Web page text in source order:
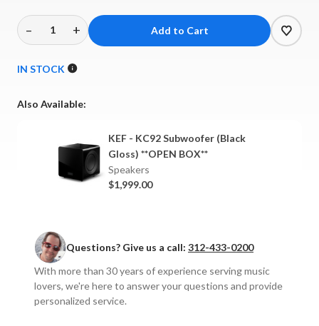
Decrease
of
-
–
Increase
of
-
Subwoofer
+
IN STOCK
Also Available:
KEF - KC92 Subwoofer (Black
Gloss) **OPEN BOX**
Speakers
$1,999.00
Questions? Give us a call: 312-433-0200
With more than 30 years of experience serving music
lovers, we're here to answer your questions and provide
personalized service.